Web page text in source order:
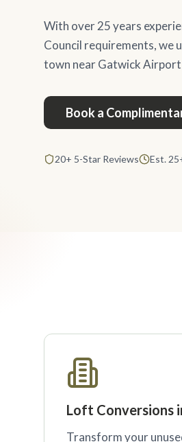
With over 25 years
Council requirements, we
town near Gatwick
Book a
20+ 5-Star Reviews Est.
Loft Conversions
Transform your